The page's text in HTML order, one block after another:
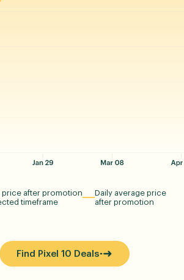
price after promotion
timeframe
Daily average price
after promotion
Find Pixel 10 Deals